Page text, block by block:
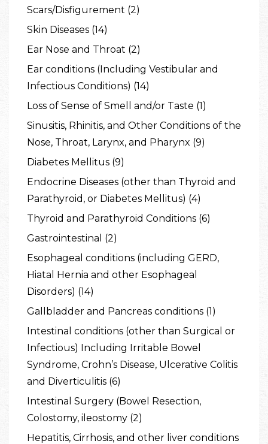
Scars/Disfigurement (2)
Skin Diseases (14)
Ear Nose and Throat (2)
Ear conditions (Including Vestibular and
Infectious Conditions) (14)
Loss of Sense of Smell and/or Taste (1)
Sinusitis, Rhinitis, and Other Conditions of the
Nose, Throat, Larynx, and Pharynx (9)
Diabetes Mellitus (9)
Endocrine Diseases (other than Thyroid and
Parathyroid, or Diabetes Mellitus) (4)
Thyroid and Parathyroid Conditions (6)
Gastrointestinal (2)
Esophageal conditions (including GERD,
Hiatal Hernia and other Esophageal
Disorders) (14)
Gallbladder and Pancreas conditions (1)
Intestinal conditions (other than Surgical or
Infectious) Including Irritable Bowel
Syndrome, Crohn’s Disease, Ulcerative Colitis
and Diverticulitis (6)
Intestinal Surgery (Bowel Resection,
Colostomy, ileostomy (2)
Hepatitis, Cirrhosis, and other liver conditions